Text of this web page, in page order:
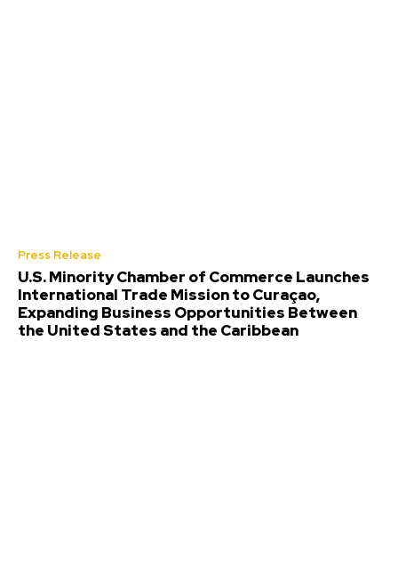
Press Release
U.S. Minority Chamber of Commerce Launches
International Trade Mission to Curaçao,
Expanding Business Opportunities Between
the United States and the Caribbean